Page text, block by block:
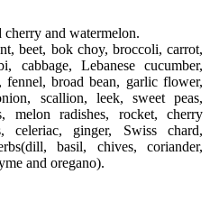
cherry and watermelon.
beet, bok choy, broccoli, carrot,
cabbage, Lebanese cucumber,
fennel, broad bean, garlic flower,
scallion, leek, sweet peas,
melon radishes, rocket, cherry
celeriac, ginger, Swiss chard,
(dill, basil, chives, coriander,
and oregano).